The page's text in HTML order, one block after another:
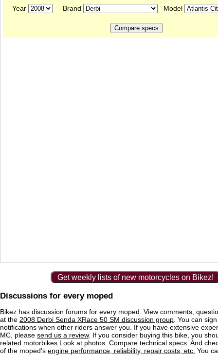
Year Brand Model
Get weekly lists of new motorcycles on Bikez!
Discussions for every moped
Bikez has discussion forums for every moped. View comments,
at the 2008 Derbi Senda XRace 50 SM discussion group . You can
notifications when other riders answer you. If you have extensive
MC, please send us a review. If you consider buying this bike, you
related motorbikes Look at photos. Compare technical specs. And
of the moped's engine performance, reliability, repair costs, etc. You